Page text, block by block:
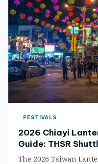
FESTIVALS
2026 Chiayi
Guide: THSR
Attractions &
The 2026 Taiwan